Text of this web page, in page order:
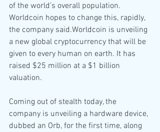
of the world’s overall population.
Worldcoin hopes to change this, rapidly,
the company said.Worldcoin is unveiling
a new global cryptocurrency that will be
given to every human on earth. It has
raised $25 million at a $1 billion
valuation.
Coming out of stealth today, the
company is unveiling a hardware device,
dubbed an Orb, for the first time, along